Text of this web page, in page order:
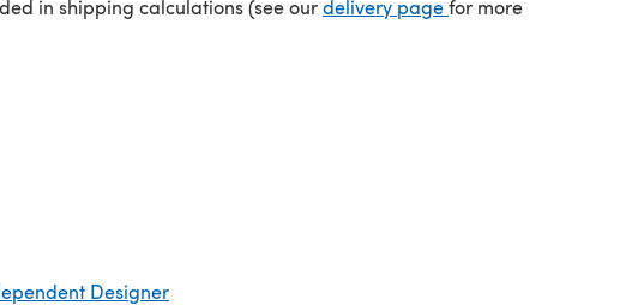
in shipping calculations (see ourdelivery page(opens in a new tab)
for more
Designer